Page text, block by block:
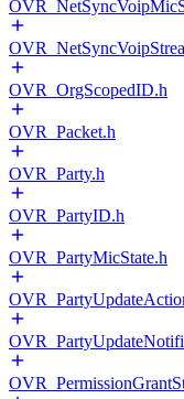
OVR_OrgScopedID.h
OVR_Packet.h
OVR_Party.h
OVR_PartyID.h
OVR_PartyMicState.h